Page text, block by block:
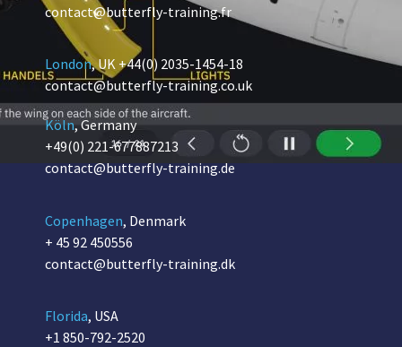
contact@butterfly-training.fr
London, UK +44(0) 2035-1454-18
contact@butterfly-training.co.uk
Köln, Germany
+49(0) 221-677887213
contact@butterfly-training.de
Copenhagen, Denmark
+ 45 92 450556
contact@butterfly-training.dk
Florida, USA
+1 850-792-2520